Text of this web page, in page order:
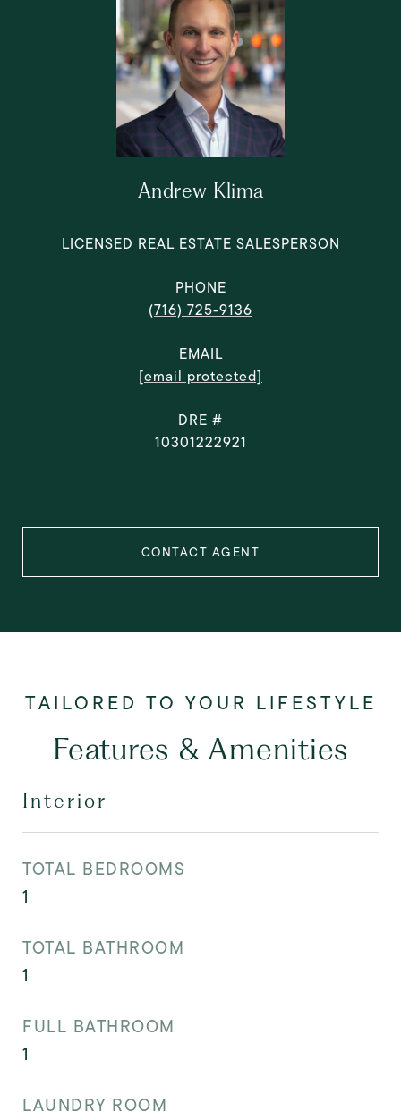
Andrew Klima
LICENSED REAL ESTATE SALESPERSON
PHONE
(716) 725-9136
EMAIL
[email protected]
DRE #
10301222921
CONTACT AGENT
Features & Amenities
Interior
TOTAL BEDROOMS
1
TOTAL BATHROOM
1
FULL BATHROOM
1
LAUNDRY ROOM